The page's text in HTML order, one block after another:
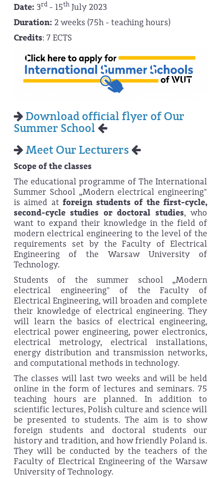
Date: 3rd - 15th July 2023
Duration: 2 weeks (75h - teaching hours)
Credits: 7 ECTS
Download official flyer of Our
Summer School
Meet Our Lecturers
Scope of the classes
The educational programme of The International
Summer School „Modern electrical engineering"
is aimed at foreign students of the first-cycle,
second-cycle studies or doctoral studies, who
want to expand their knowledge in the field of
modern electrical engineering to the level of the
requirements set by the Faculty of Electrical
Engineering of the Warsaw University of
Technology.
Students of the summer school „Modern
electrical engineering" of the Faculty of
Electrical Engineering, will broaden and complete
their knowledge of electrical engineering. They
will learn the basics of electrical engineering,
electrical power engineering, power electronics,
electrical metrology, electrical installations,
energy distribution and transmission networks,
and computational methods in technology.
The classes will last two weeks and will be held
online in the form of lectures and seminars. 75
teaching hours are planned. In addition to
scientific lectures, Polish culture and science will
be presented to students. The aim is to show
foreign students and doctoral students our
history and tradition, and how friendly Poland is.
They will be conducted by the teachers of the
Faculty of Electrical Engineering of the Warsaw
University of Technology.